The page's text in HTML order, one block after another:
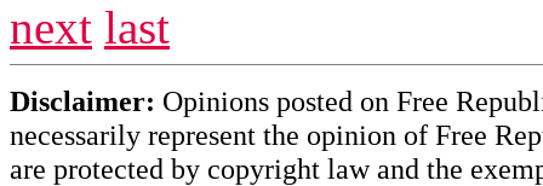
next last
Disclaimer: Opinions posted on Free
necessarily represent the opinion of Free
are protected by copyright law and the